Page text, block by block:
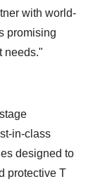
with world-
promising
needs."
in-class
designed to
protective T